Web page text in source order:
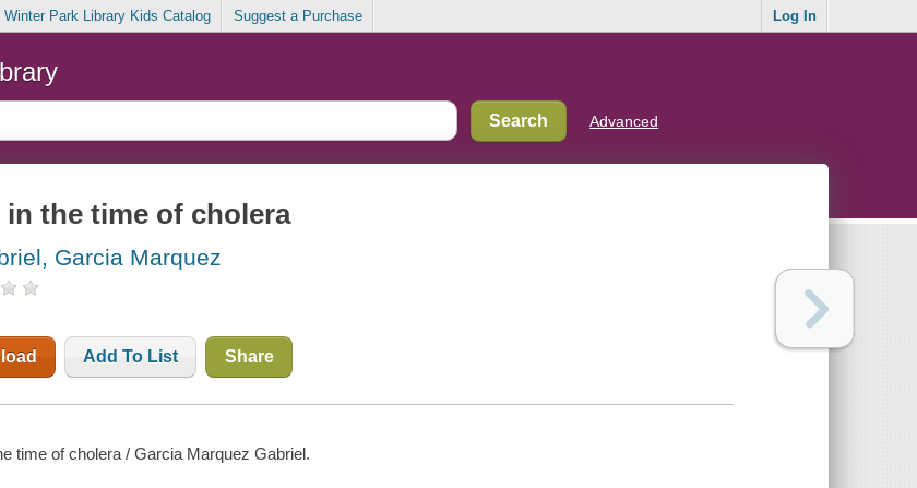
Winter Park Library Kids Catalog Suggest a Purchase Log In
Advanced
in the time of cholera
Garcia Marquez
Add To List Share
time of cholera / Garcia Marquez Gabriel.